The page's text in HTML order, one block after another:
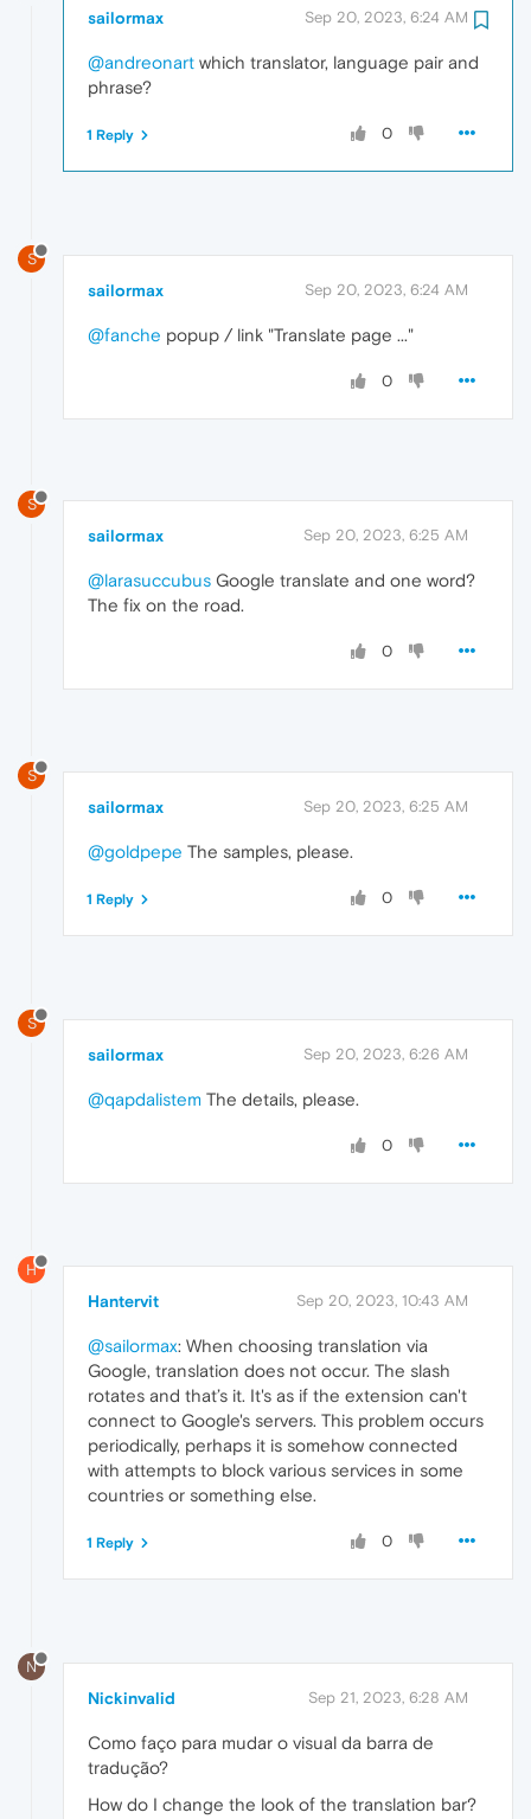
sailormax Sep 20, 2023, 6:24 AM
@andreonart which translator, language pair and
phrase?
0
1 Reply
S
sailormax Sep 20, 2023, 6:24 AM
@fanche popup / link "Translate page ..."
0
S
sailormax Sep 20, 2023, 6:25 AM
@larasuccubus Google translate and one word?
The fix on the road.
0
S
sailormax Sep 20, 2023, 6:25 AM
@goldpepe The samples, please.
0
1 Reply
S
sailormax Sep 20, 2023, 6:26 AM
@qapdalistem The details, please.
0
H
Hantervit Sep 20, 2023, 10:43 AM
@sailormax: When choosing translation via
Google, translation does not occur. The slash
rotates and that’s it. It's as if the extension can't
connect to Google's servers. This problem occurs
periodically, perhaps it is somehow connected
with attempts to block various services in some
countries or something else.
0
1 Reply
N
Nickinvalid Sep 21, 2023, 6:28 AM
Como faço para mudar o visual da barra de
tradução?
How do I change the look of the translation bar?